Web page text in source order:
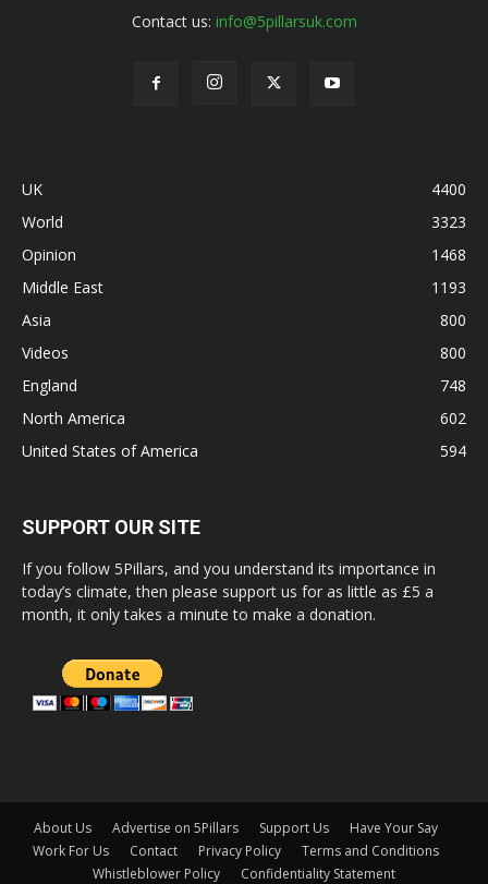
Contact us: info@5pillarsuk.com
UK
4400
World
3323
Opinion
1468
Middle East
1193
Asia
800
Videos
800
England
748
North America
602
United States of America
594
SUPPORT OUR SITE
If you follow 5Pillars, and you understand its importance in
today’s climate, then please support us for as little as £5 a
month, it only takes a minute to make a donation.
About Us Advertise on 5Pillars Support Us
Have Your Say
Work For Us
Contact Privacy Policy
Terms and Conditions
Whistleblower Policy
Confidentiality Statement